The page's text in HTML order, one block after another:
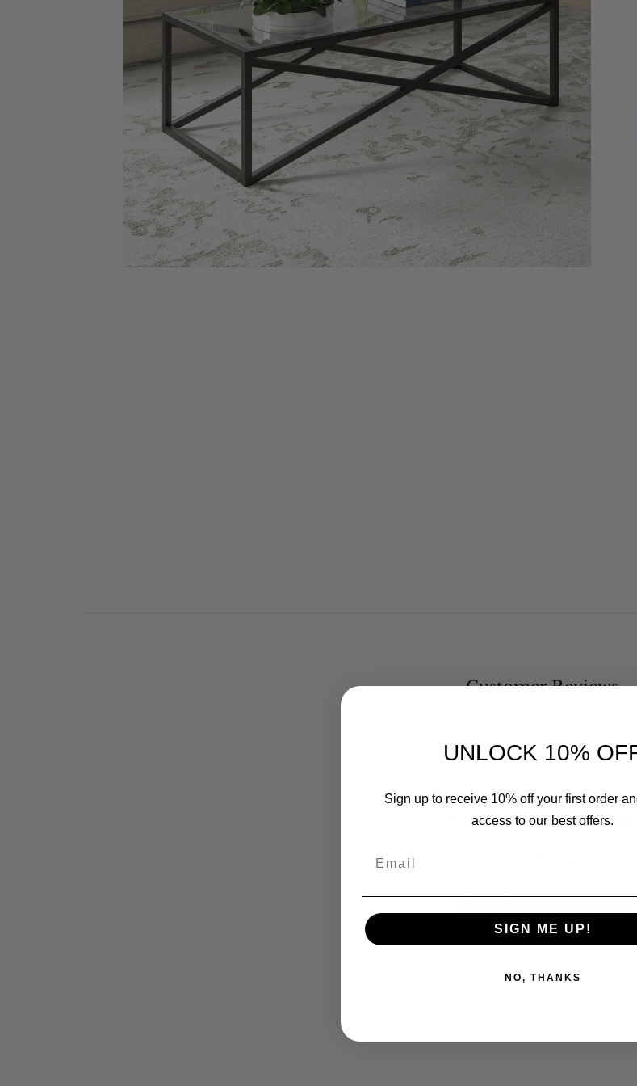
Customer Reviews
We’re looking for stars!
Be the first to write a review!
UNLOCK 10%
Sign up to receive 10% off your first order
access to our best offers.
SIGN ME UP!
NO, THANKS